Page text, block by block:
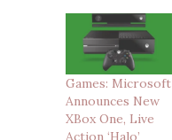
Games: Microsoft
Announces New
XBox One, Live
Action ‘Halo’